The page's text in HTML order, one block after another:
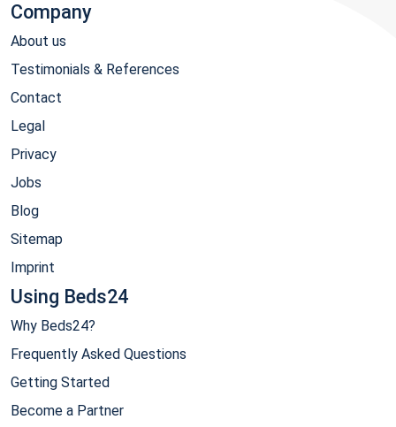
Company
About us
Testimonials & References
Contact
Legal
Privacy
Jobs
Blog
Sitemap
Imprint
Using Beds24
Why Beds24?
Frequently Asked Questions
Getting Started
Become a Partner